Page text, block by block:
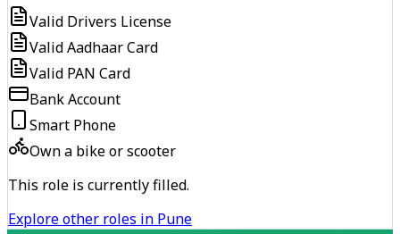
Valid Drivers License
Valid Aadhaar Card
Valid PAN Card
Bank Account
Smart Phone
Own a bike or scooter
This role is currently filled.
Explore other roles in Pune